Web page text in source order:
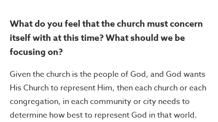
What do you feel that the church must concern
itself with at this time? What should we be
focusing on?
Given the church is the people of God, and God wants
His Church to represent Him, then each church or each
congregation, in each community or city needs to
determine how best to represent God in that world.